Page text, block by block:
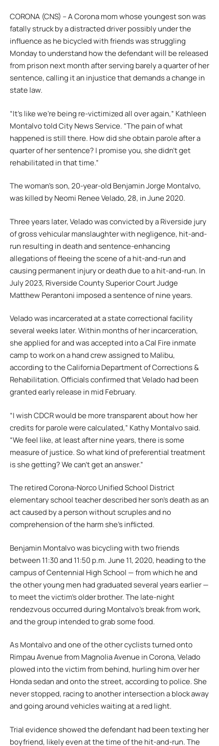
CORONA (CNS) – A Corona mom whose youngest son was
fatally struck by a distracted driver possibly under the
influence as he bicycled with friends was struggling
Monday to understand how the defendant will be released
from prison next month after serving barely a quarter of her
sentence, calling it an injustice that demands a change in
state law.
“It’s like we’re being re-victimized all over again,” Kathleen
Montalvo told City News Service. “The pain of what
happened is still there. How did she obtain parole after a
quarter of her sentence? I promise you, she didn’t get
rehabilitated in that time.”
The woman’s son, 20-year-old Benjamin Jorge Montalvo,
was killed by Neomi Renee Velado, 28, in June 2020.
Three years later, Velado was convicted by a Riverside jury
of gross vehicular manslaughter with negligence, hit-and-
run resulting in death and sentence-enhancing
allegations of fleeing the scene of a hit-and-run and
causing permanent injury or death due to a hit-and-run. In
July 2023, Riverside County Superior Court Judge
Matthew Perantoni imposed a sentence of nine years.
Velado was incarcerated at a state correctional facility
several weeks later. Within months of her incarceration,
she applied for and was accepted into a Cal Fire inmate
camp to work on a hand crew assigned to Malibu,
according to the California Department of Corrections &
Rehabilitation. Officials confirmed that Velado had been
granted early release in mid February.
“I wish CDCR would be more transparent about how her
credits for parole were calculated,” Kathy Montalvo said.
“We feel like, at least after nine years, there is some
measure of justice. So what kind of preferential treatment
is she getting? We can’t get an answer.”
The retired Corona-Norco Unified School District
elementary school teacher described her son’s death as an
act caused by a person without scruples and no
comprehension of the harm she’s inflicted.
Benjamin Montalvo was bicycling with two friends
between 11:30 and 11:50 p.m. June 11, 2020, heading to the
campus of Centennial High School — from which he and
the other young men had graduated several years earlier —
to meet the victim’s older brother. The late-night
rendezvous occurred during Montalvo’s break from work,
and the group intended to grab some food.
As Montalvo and one of the other cyclists turned onto
Rimpau Avenue from Magnolia Avenue in Corona, Velado
plowed into the victim from behind, hurling him over her
Honda sedan and onto the street, according to police. She
never stopped, racing to another intersection a block away
and going around vehicles waiting at a red light.
Trial evidence showed the defendant had been texting her
boyfriend, likely even at the time of the hit-and-run. The